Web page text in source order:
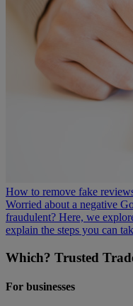
How to remove fake
Worried about a negative
fraudulent? Here, we
explain the steps you can
Which? Trusted
For businesses